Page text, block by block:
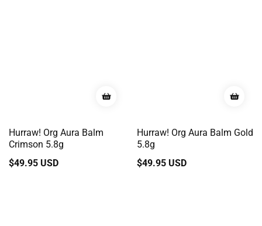
Hurraw! Org Aura Balm
Crimson 5.8g
Regular
$49.95 USD
Hurraw! Org Aura Balm Gold
5.8g
Regular
$49.95 USD